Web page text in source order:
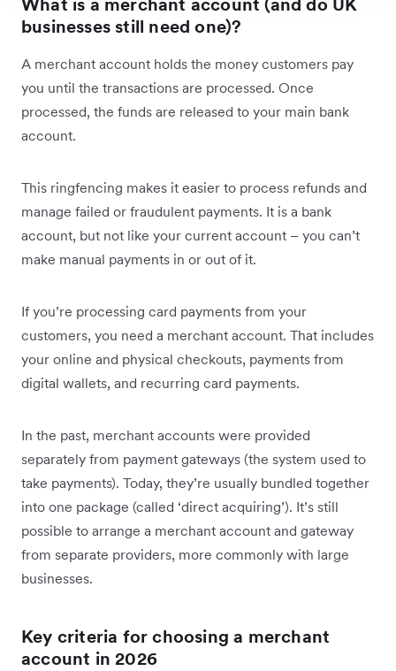
businesses still need one)?
A merchant account holds the money customers pay
you until the transactions are processed. Once
processed, the funds are released to your main bank
account.
This ringfencing makes it easier to process refunds and
manage failed or fraudulent payments. It is a bank
account, but not like your current account – you can’t
make manual payments in or out of it.
If you’re processing card payments from your
customers, you need a merchant account. That includes
your online and physical checkouts, payments from
digital wallets, and recurring card payments.
In the past, merchant accounts were provided
separately from payment gateways (the system used to
take payments). Today, they’re usually bundled together
into one package (called ‘direct acquiring’). It’s still
possible to arrange a merchant account and gateway
from separate providers, more commonly with large
businesses.
Key criteria for choosing a merchant
account in 2026